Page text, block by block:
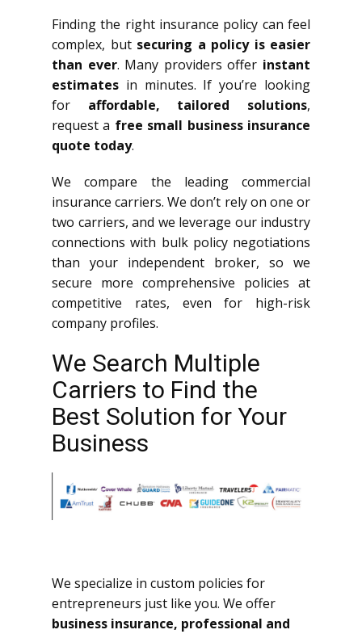
Finding the right insurance policy can feel
complex, but securing a policy is easier
than ever. Many providers offer instant
estimates in minutes. If you’re looking
for affordable, tailored solutions,
request a free small business insurance
quote today.
We compare the leading commercial
insurance carriers. We don’t rely on one or
two carriers, and we leverage our industry
connections with bulk policy negotiations
than your independent broker, so we
secure more comprehensive policies at
competitive rates, even for high-risk
company profiles.
We Search Multiple
Carriers to Find the
Best Solution for Your
Business
We specialize in custom policies for
entrepreneurs just like you. We offer
business insurance, professional and